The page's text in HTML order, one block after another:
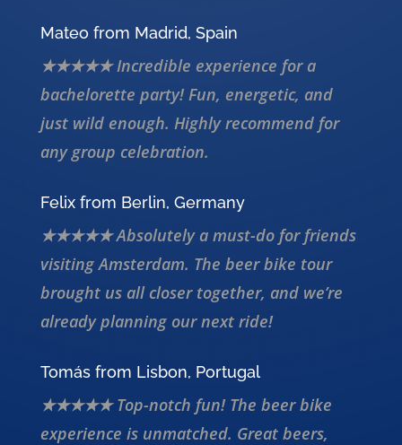
Mateo from Madrid, Spain
★★★★★ Incredible experience for a
bachelorette party! Fun, energetic, and
just wild enough. Highly recommend for
any group celebration.
Felix from Berlin, Germany
★★★★★ Absolutely a must-do for friends
visiting Amsterdam. The beer bike tour
brought us all closer together, and we’re
already planning our next ride!
Tomás from Lisbon, Portugal
★★★★★ Top-notch fun! The beer bike
experience is unmatched. Great beers,